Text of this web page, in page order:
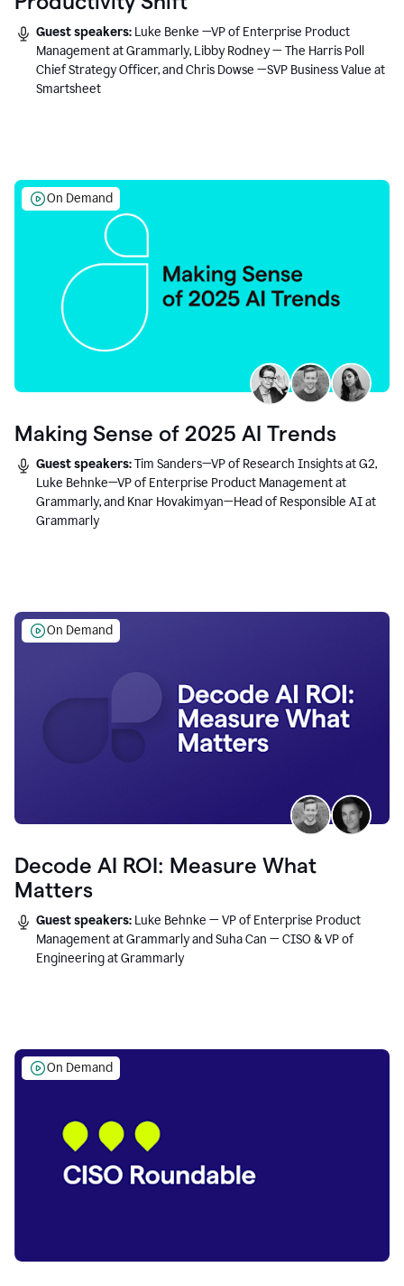
Guest speakers: Luke Benke —VP of Enterprise Product
Management at Grammarly, Libby Rodney — The Harris Poll
Chief Strategy Officer, and Chris Dowse —SVP Business Value at
Smartsheet
On Demand
Making Sense of 2025 AI Trends
Guest speakers:Tim Sanders—VP of Research Insights at G2,
Luke Behnke—VP of Enterprise Product Management at
Grammarly, and Knar Hovakimyan—Head of Responsible AI at
Grammarly
On Demand
Decode AI ROI: Measure What
Matters
Guest speakers: Luke Behnke — VP of Enterprise Product
Management at Grammarly and Suha Can — CISO & VP of
Engineering at Grammarly
On Demand